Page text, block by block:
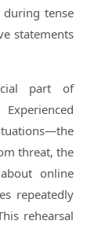
tense
statements
part of
threat, the
online
repeatedly
rehearsal